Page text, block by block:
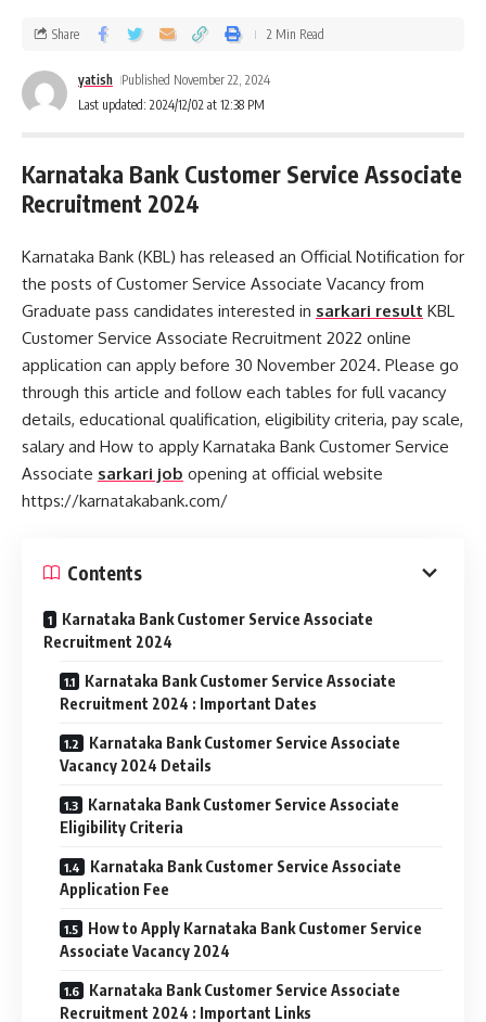
Last updated: 2024/12/02 at 12:38 PM
yatish Published November 22, 2024
Share 2 Min Read
Karnataka Bank Customer Service Associate
Recruitment 2024
Karnataka Bank (KBL) has released an Official Notification for
the posts of Customer Service Associate Vacancy from
Graduate pass candidates interested in sarkari result KBL
Customer Service Associate Recruitment 2022 online
application can apply before 30 November 2024. Please go
through this article and follow each tables for full vacancy
details, educational qualification, eligibility criteria, pay scale,
salary and How to apply Karnataka Bank Customer Service
Associate sarkari job opening at official website
https://karnatakabank.com/
Contents
Karnataka Bank Customer Service Associate
Recruitment 2024
Karnataka Bank Customer Service Associate
Recruitment 2024 : Important Dates
Karnataka Bank Customer Service Associate
Vacancy 2024 Details
Karnataka Bank Customer Service Associate
Eligibility Criteria
Karnataka Bank Customer Service Associate
Application Fee
How to Apply Karnataka Bank Customer Service
Associate Vacancy 2024
Karnataka Bank Customer Service Associate
Recruitment 2024 : Important Links